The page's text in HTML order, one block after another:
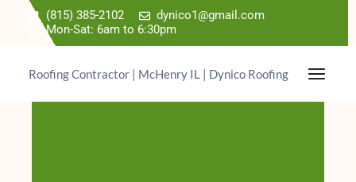
(815) 385-2102
dynico1@gmail.com
Mon-Sat: 6am to 6:30pm
Roofing Contractor | McHenry IL | Dynico Roofing